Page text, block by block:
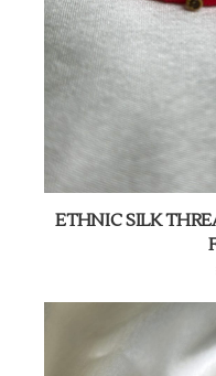
ETHNIC SILK